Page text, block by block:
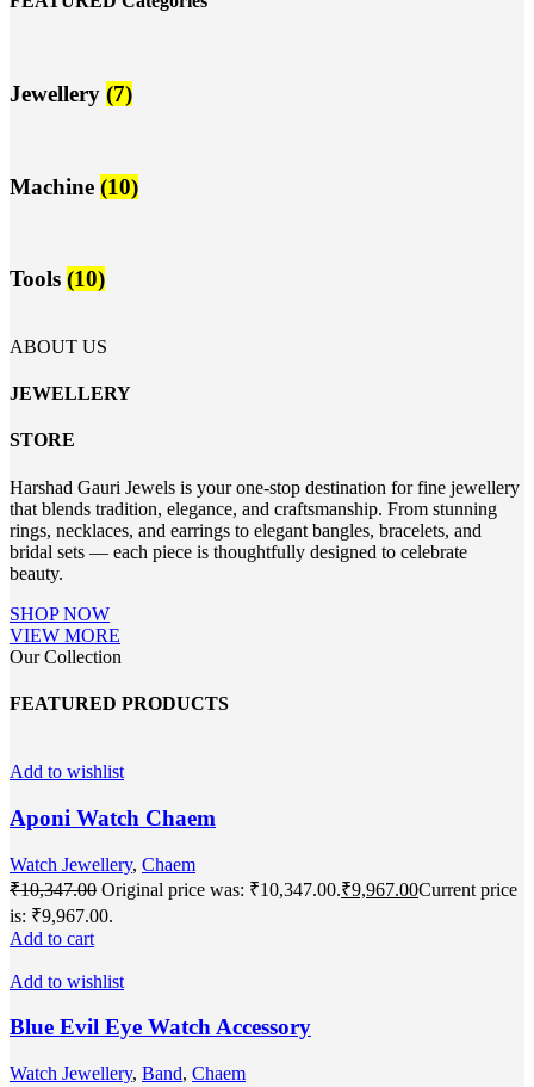
Jewellery (7)
Machine (10)
Tools (10)
ABOUT US
JEWELLERY
STORE
Harshad Gauri Jewels is your one-stop destination for fine jewellery
that blends tradition, elegance, and craftsmanship. From stunning
rings, necklaces, and earrings to elegant bangles, bracelets, and
bridal sets — each piece is thoughtfully designed to celebrate
beauty.
SHOP NOW
VIEW MORE
Our Collection
FEATURED PRODUCTS
Add to wishlist
Aponi Watch Chaem
Watch Jewellery, Chaem
₹10,347.00 Original price was: ₹10,347.00.₹9,967.00Current price
is: ₹9,967.00.
Add to cart
Add to wishlist
Blue Evil Eye Watch Accessory
Watch Jewellery, Band, Chaem